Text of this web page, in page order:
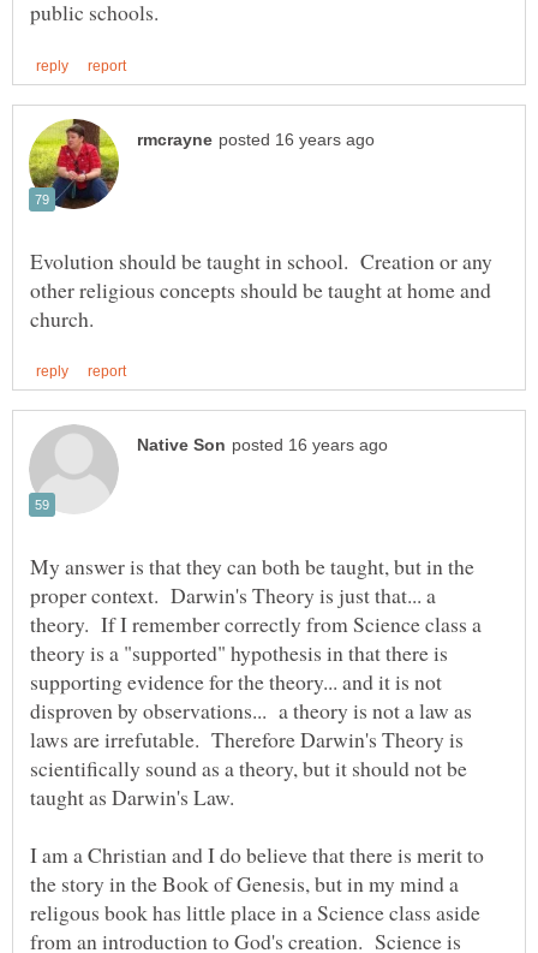
Evolution should be taught in school. Creation or any
other religious concepts should be taught at home and
My answer is that they can both be taught, but in the
proper context. Darwin's Theory is just that... a
theory. If I remember correctly from Science class a
theory is a "supported" hypothesis in that there is
supporting evidence for the theory... and it is not
disproven by observations... a theory is not a law as
laws are irrefutable. Therefore Darwin's Theory is
scientifically sound as a theory, but it should not be
taught as Darwin's Law.
I am a Christian and I do believe that there is merit to
the story in the Book of Genesis, but in my mind a
religous book has little place in a Science class aside
from an introduction to God's creation. Science is